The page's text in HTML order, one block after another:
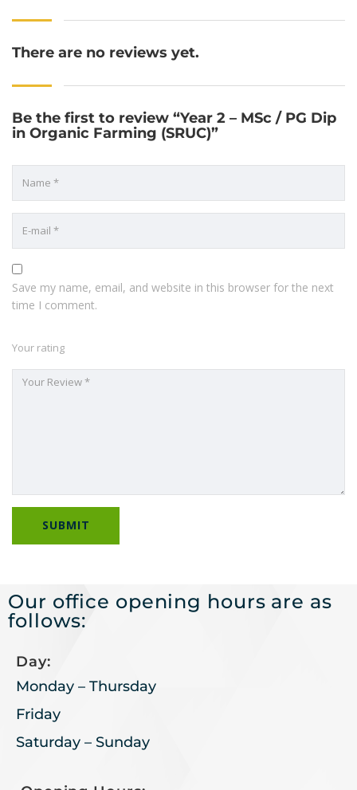
There are no reviews yet.
Be the first to review “Year 2 – MSc / PG Dip
in Organic Farming (SRUC)”
Save my name, email, and website in this browser for the next
time I comment.
Your rating
Our office opening hours are as
follows:
Day:
Monday – Thursday
Friday
Saturday – Sunday